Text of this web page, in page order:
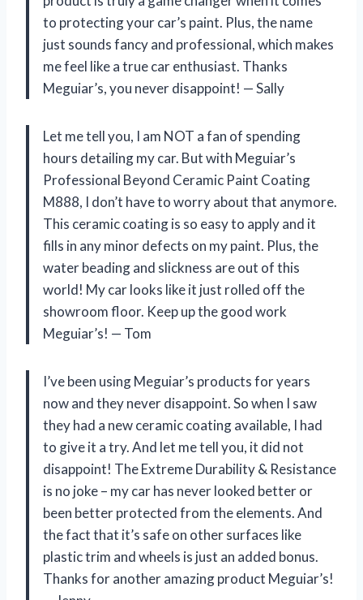
to protecting your car’s paint. Plus, the name
just sounds fancy and professional, which makes
me feel like a true car enthusiast. Thanks
Meguiar’s, you never disappoint! — Sally
Let me tell you, I am NOT a fan of spending
hours detailing my car. But with Meguiar’s
Professional Beyond Ceramic Paint Coating
M888, I don’t have to worry about that anymore.
This ceramic coating is so easy to apply and it
fills in any minor defects on my paint. Plus, the
water beading and slickness are out of this
world! My car looks like it just rolled off the
showroom floor. Keep up the good work
Meguiar’s! — Tom
I’ve been using Meguiar’s products for years
now and they never disappoint. So when I saw
they had a new ceramic coating available, I had
to give it a try. And let me tell you, it did not
disappoint! The Extreme Durability & Resistance
is no joke – my car has never looked better or
been better protected from the elements. And
the fact that it’s safe on other surfaces like
plastic trim and wheels is just an added bonus.
Thanks for another amazing product Meguiar’s!